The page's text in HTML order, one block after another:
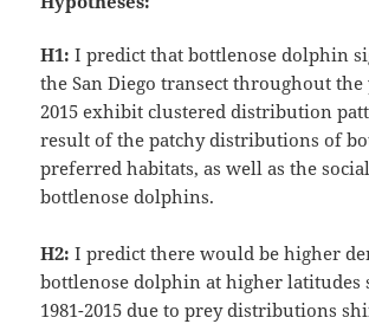
H1: I predict that bottlenose dolphin
the San Diego transect throughout the
2015 exhibit clustered distribution
result of the patchy distributions of
preferred habitats, as well as the
bottlenose dolphins.
H2: I predict there would be higher
bottlenose dolphin at higher latitudes
1981-2015 due to prey distributions